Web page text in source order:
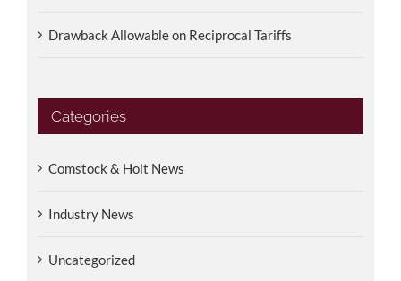
Drawback Allowable on Reciprocal Tariffs
Categories
Comstock & Holt News
Industry News
Uncategorized